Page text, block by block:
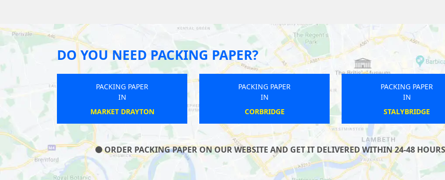
DO YOU NEED PACKING PAPER?
PACKING PAPER
IN
BEACONSFIELD
PACKING PAPER
IN
UPPER ARLEY
PACKING PAPER
IN
BURSTWICK
ORDER PACKING PAPER ON OUR WEBSITE AND GET IT DELIVERED WITHIN 24-48